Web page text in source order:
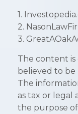
1.
2.
3.
The content
believed to
The
as tax or legal
the purpose